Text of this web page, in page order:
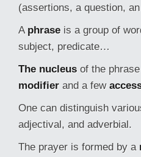
(assertions, a question,
A phrase is a group of
subject, predicate…
The nucleus of the
modifier and a few
One can distinguish
adjectival, and adverbial.
The prayer is formed by a